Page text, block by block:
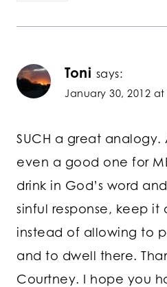
Toni says:
January 30, 2012 at
SUCH a great analogy.
even a good one for
drink in God’s word
sinful response, keep it
instead of allowing to
and to dwell there.
Courtney. I hope you